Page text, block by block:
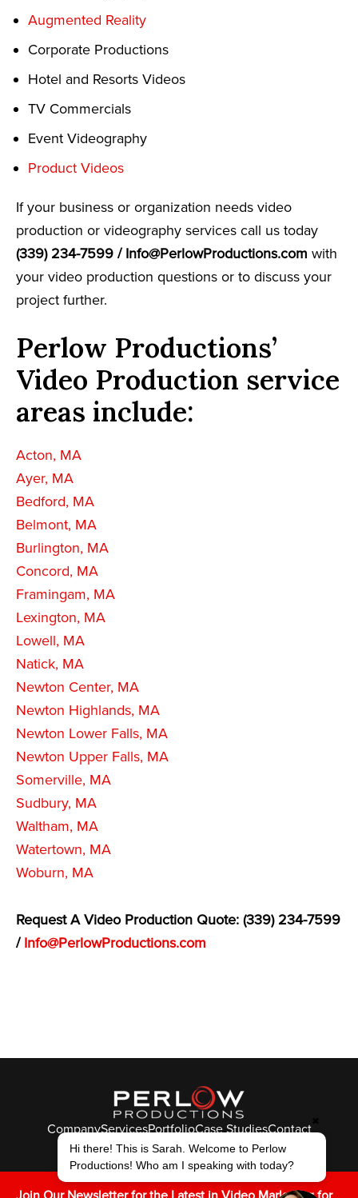
Augmented Reality
Corporate Productions
Hotel and Resorts Videos
TV Commercials
Event Videography
Product Videos
If your business or organization needs video
production or videography services call us today
(339) 234-7599 / Info@PerlowProductions.com with
your video production questions or to discuss your
project further.
Perlow Productions’
Video Production service
areas include:
Acton, MA
Ayer, MA
Bedford, MA
Belmont, MA
Burlington, MA
Concord, MA
Framingam, MA
Lexington, MA
Lowell, MA
Natick, MA
Newton Center, MA
Newton Highlands, MA
Newton Lower Falls, MA
Newton Upper Falls, MA
Somerville, MA
Sudbury, MA
Waltham, MA
Watertown, MA
Woburn, MA
Request A Video Production Quote: (339) 234-7599
/ Info@PerlowProductions.com
CompanyServicesPortfolioCase StudiesContact
© Perlow Productions 2026
FTLY IVK
Hi there! This is Sarah. Welcome to Perlow
Productions! Who am I speaking with today?